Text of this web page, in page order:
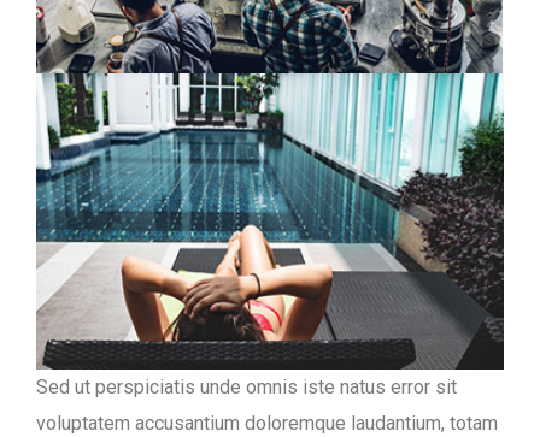
Sed ut perspiciatis unde omnis iste natus error sit
voluptatem accusantium doloremque laudantium, totam